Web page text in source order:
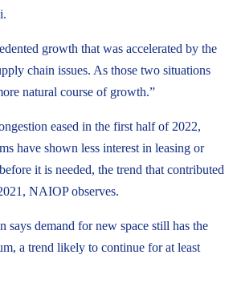
growth that was accelerated by the
chain issues. As those two situations
natural course of growth.”
eased in the first half of 2022,
have shown less interest in leasing or
it is needed, the trend that contributed
NAIOP observes.
says demand for new space still has the
a trend likely to continue for at least